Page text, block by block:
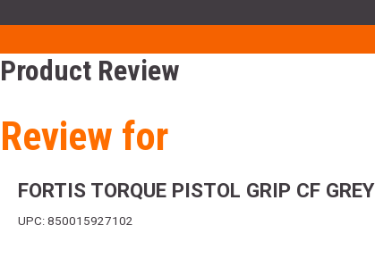
Product Review
Review for
FORTIS TORQUE PISTOL GRIP CF GREY
UPC: 850015927102